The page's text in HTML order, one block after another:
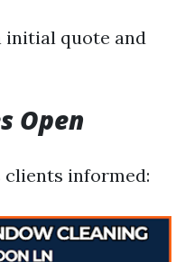
initial quote and
Open
clients informed: